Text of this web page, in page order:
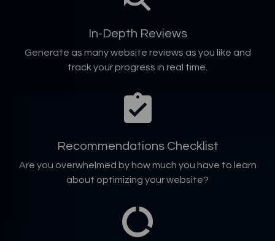
In-Depth Reviews
Generate as many website reviews as you like and
track your progress in real time.
Recommendations Checklist
Are you overwhelmed by how much you have to learn
about optimizing your website?